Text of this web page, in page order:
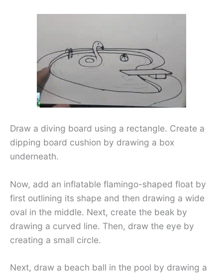
Draw a diving board using a rectangle. Create a
dipping board cushion by drawing a box
underneath.
Now, add an inflatable flamingo-shaped float by
first outlining its shape and then drawing a wide
oval in the middle. Next, create the beak by
drawing a curved line. Then, draw the eye by
creating a small circle.
Next, draw a beach ball in the pool by drawing a